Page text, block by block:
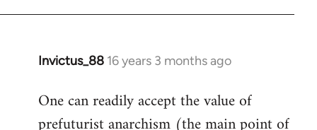
Invictus_88 16 years 3 months ago
In
to
Welcome
One can readily accept the value of